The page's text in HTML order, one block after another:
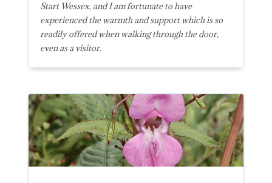
Start Wessex, and I am fortunate to have
experienced the warmth and support which is so
readily offered when walking through the door,
even as a visitor.